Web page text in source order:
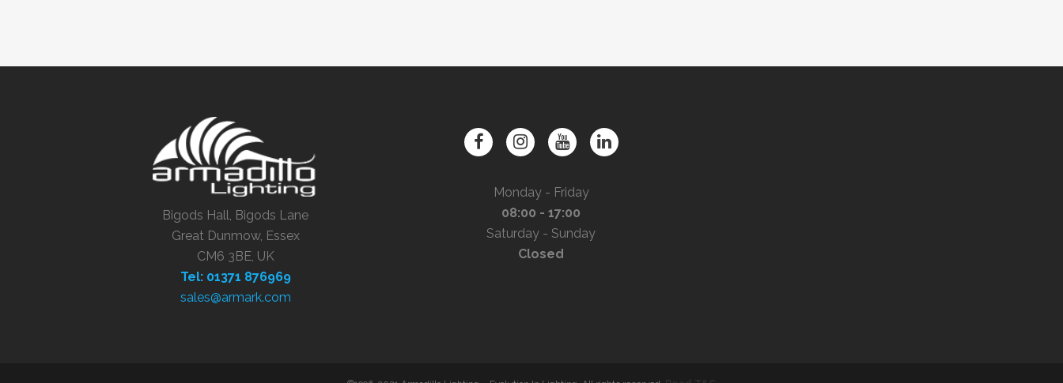
Bigods Hall, Bigods Lane
Great Dunmow, Essex
CM6 3BE, UK
Tel: 01371 876969
sales@armark.com
Monday - Friday
08:00 - 17:00
Saturday - Sunday
Closed